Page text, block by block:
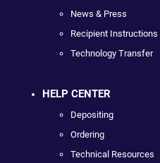
News & Press
Recipient Instructions
Technology Transfer
HELP CENTER
Depositing
Ordering
Technical Resources